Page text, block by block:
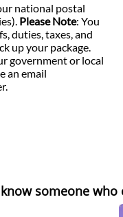
national postal
Please Note: You
duties, taxes, and
up your package.
government or local
an email
someone